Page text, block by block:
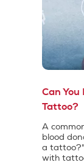
Can
Tattoo?
A
blood
a
with